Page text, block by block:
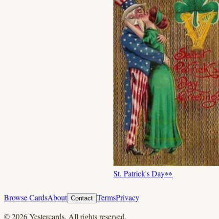
St. Patrick's Day👀
Browse CardsAbout Contact TermsPrivacy
©2026Yestercards. All rights reserved.